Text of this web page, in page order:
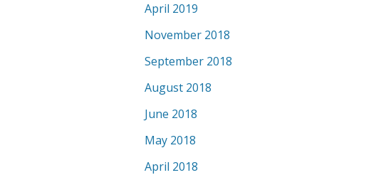
April 2019
November 2018
September 2018
August 2018
June 2018
May 2018
April 2018